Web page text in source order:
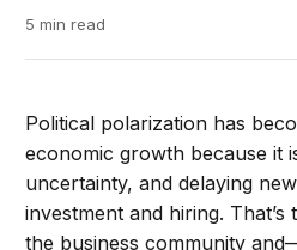
5 min read
Political polarization has
economic growth because it
uncertainty, and delaying
investment and hiring.
the business community